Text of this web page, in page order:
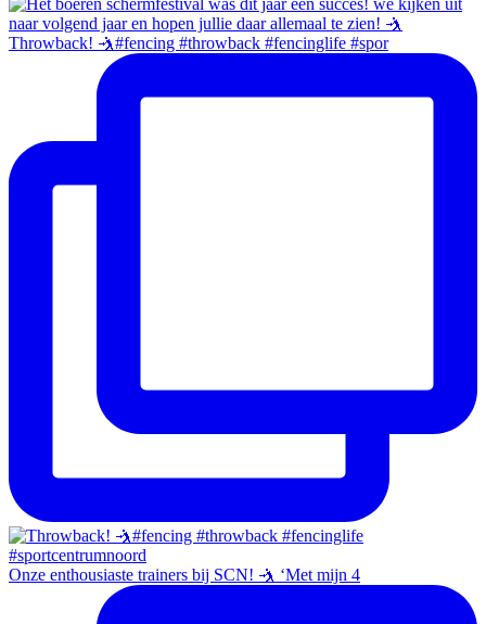
Throwback! 🤺#fencing #throwback #fencinglife #spor
Onze enthousiaste trainers bij SCN! 🤺 ‘Met mijn 4